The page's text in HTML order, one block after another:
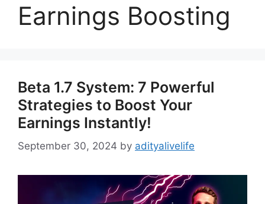
Earnings Boosting
Beta 1.7 System: 7 Powerful
Strategies to Boost Your
Earnings Instantly!
September 30, 2024 by adityalivelife